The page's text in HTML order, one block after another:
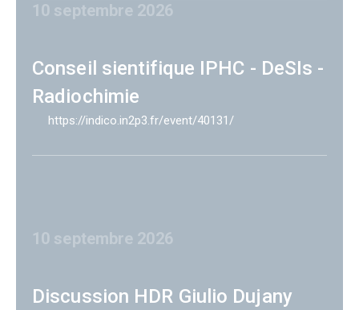
10 septembre 2026
Conseil sientifique IPHC - DeSIs -
Radiochimie
https://indico.in2p3.fr/event/40131/
10 septembre 2026
Discussion HDR Giulio Dujany